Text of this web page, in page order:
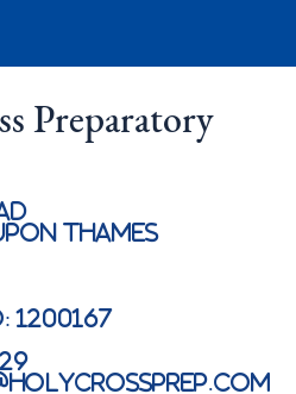
Preparatory
Thames